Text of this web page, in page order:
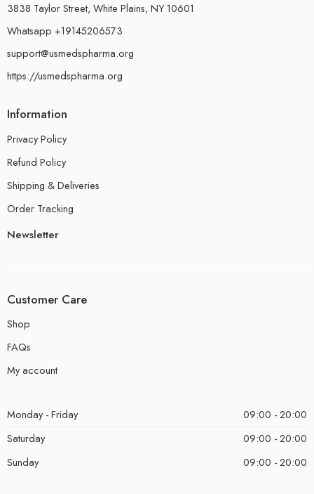
3838 Taylor Street, White Plains, NY 10601
Whatsapp +19145206573
support@usmedspharma.org
https://usmedspharma.org
Information
Privacy Policy
Refund Policy
Shipping & Deliveries
Order Tracking
Newsletter
Customer Care
Shop
FAQs
My account
Monday - Friday
09:00 - 20:00
Saturday
09:00 - 20:00
Sunday
09:00 - 20:00